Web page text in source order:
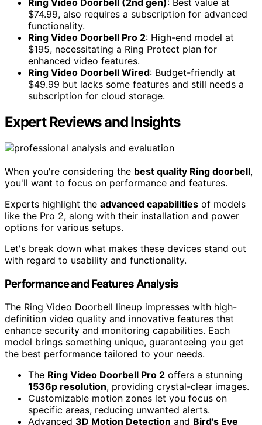
Ring Video Doorbell (2nd gen): Best value at
$74.99, also requires a subscription for advanced
functionality.
Ring Video Doorbell Pro 2: High-end model at
$195, necessitating a Ring Protect plan for
enhanced video features.
Ring Video Doorbell Wired: Budget-friendly at
$49.99 but lacks some features and still needs a
subscription for cloud storage.
Expert Reviews and Insights
When you're considering the best quality Ring doorbell,
you'll want to focus on performance and features.
Experts highlight the advanced capabilities of models
like the Pro 2, along with their installation and power
options for various setups.
Let's break down what makes these devices stand out
with regard to usability and functionality.
Performance and Features Analysis
The Ring Video Doorbell lineup impresses with high-
definition video quality and innovative features that
enhance security and monitoring capabilities. Each
model brings something unique, guaranteeing you get
the best performance tailored to your needs.
The Ring Video Doorbell Pro 2 offers a stunning
1536p resolution, providing crystal-clear images.
Customizable motion zones let you focus on
specific areas, reducing unwanted alerts.
Advanced 3D Motion Detection and Bird's Eye